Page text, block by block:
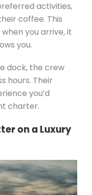
activities,
coffee. This
you arrive, it
you.
dock, the crew
hours. Their
you’d
charter.
on a Luxury